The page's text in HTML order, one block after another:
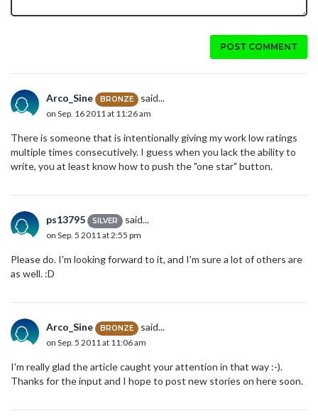
POST COMMENT
Arco_Sine BRONZE said...
on Sep. 16 2011 at 11:26 am
There is someone that is intentionally giving my work low ratings
multiple times consecutively. I guess when you lack the ability to
write, you at least know how to push the "one star" button.
ps13795 SILVER said...
on Sep. 5 2011 at 2:55 pm
Please do. I'm looking forward to it, and I'm sure a lot of others are
as well. :D
Arco_Sine BRONZE said...
on Sep. 5 2011 at 11:06 am
I'm really glad the article caught your attention in that way :-).
Thanks for the input and I hope to post new stories on here soon.